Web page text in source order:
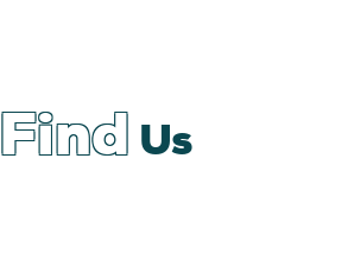
Find Us